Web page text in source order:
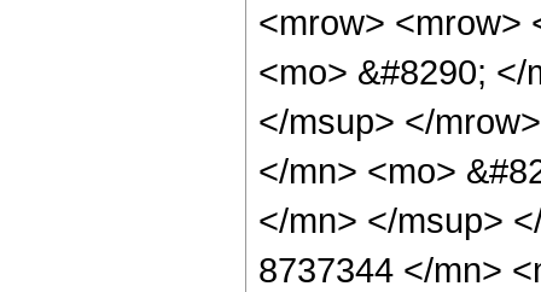
<mrow> <mrow>
<mo> &#8290;
</msup> </
</mn> <mo>
</mn> </msup>
8737344 </mn>